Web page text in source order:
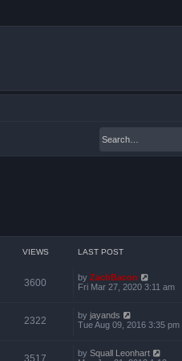
VIEWS LAST POST
3600 by ZachBacon
Fri Mar 27, 2020 3:11 am
2322 by jayands
Tue Aug 09, 2016 3:35 pm
3517 by Squall Leonhart